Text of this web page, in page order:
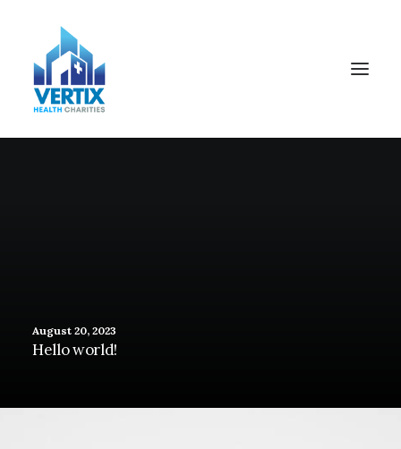
August 20, 2023
Hello world!